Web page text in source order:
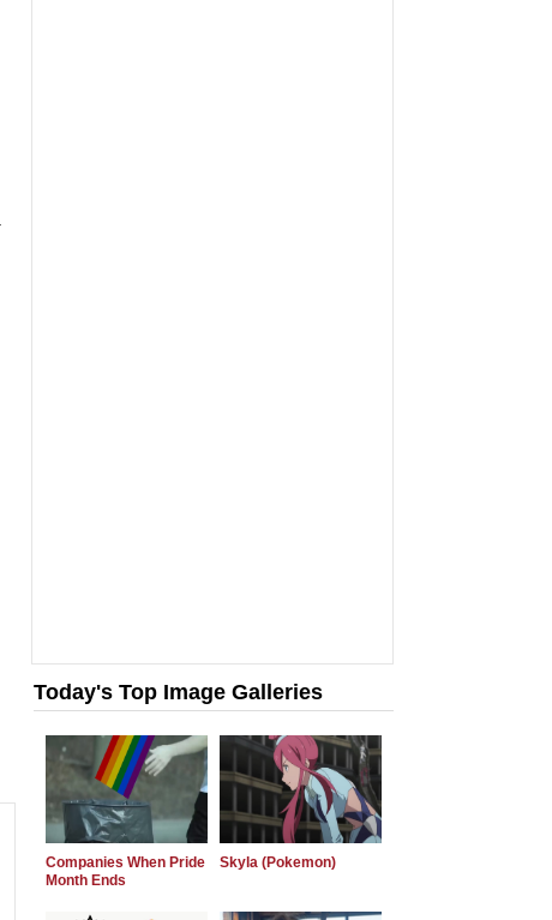
Today's Top Image Galleries
Companies When Pride
Month Ends
Skyla (Pokemon)